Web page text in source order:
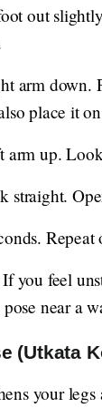
out
arm down.
place it
arm up.
straight.
Repeat
If you feel
near a
(Utkata
your